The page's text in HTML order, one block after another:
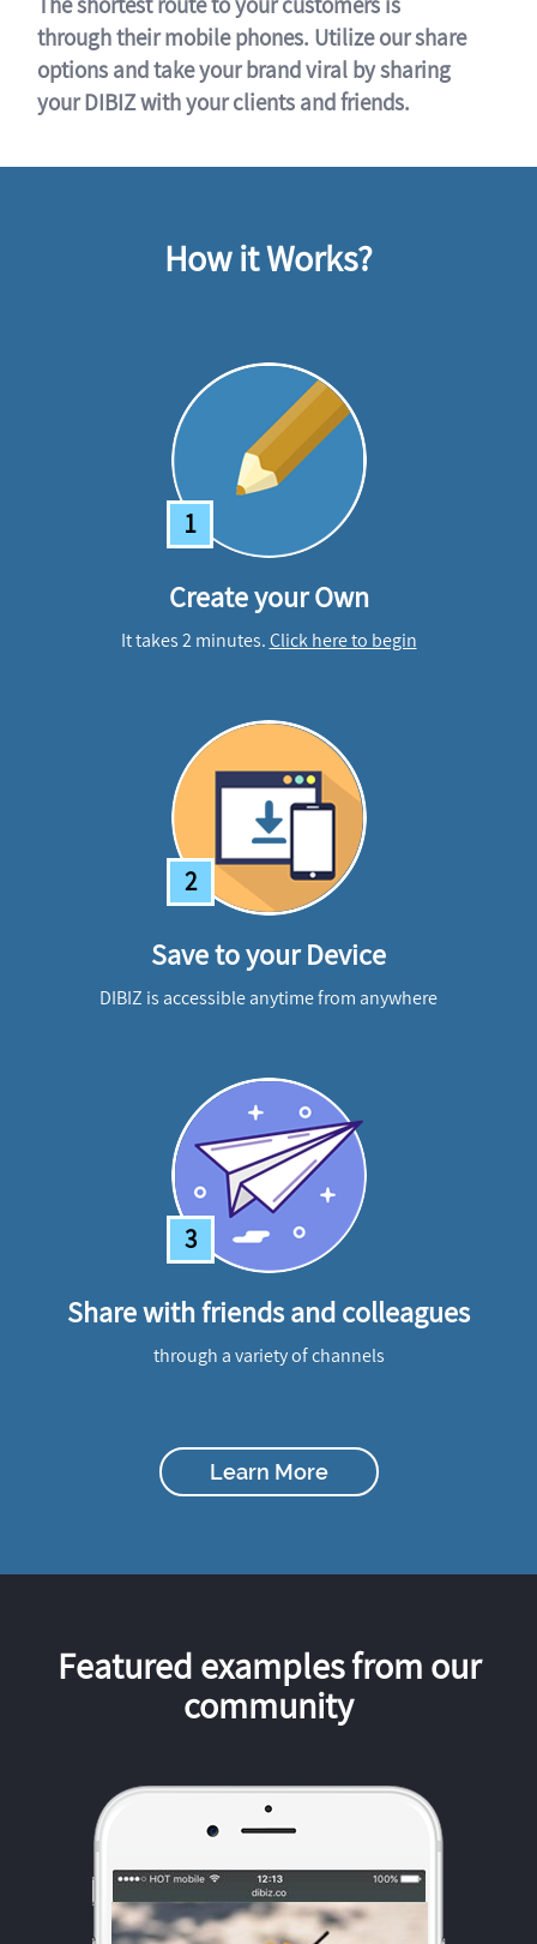
through their mobile phones. Utilize our share
options and take your brand viral by sharing
your DIBIZ with your clients and friends.
How it Works?
1
Create your Own
It takes 2 minutes.Click here to begin
2
Save to your Device
DIBIZ is accessible anytime from anywhere
3
Share with friends and colleagues
through a variety of channels
Learn More
Featured examples from our
community